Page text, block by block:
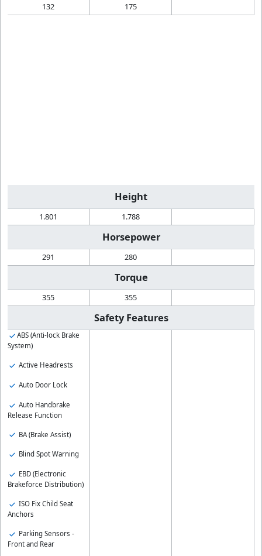
132 175
Height
1.801 1.788
Horsepower
291 280
Torque
355 355
Safety Features
ABS (Anti-lock Brake
System)
Active Headrests
Auto Door Lock
Auto Handbrake
Release Function
BA (Brake Assist)
Blind Spot Warning
EBD (Electronic
Brakeforce Distribution)
ISO Fix Child Seat
Anchors
Parking Sensors -
Front and Rear